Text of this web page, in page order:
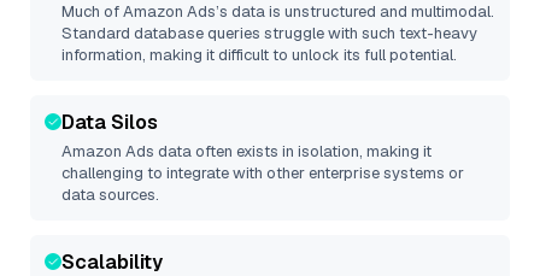
Much ofAmazon Ads’s data is unstructured and multimodal.
Standard database queries struggle with such text-heavy
information, making it difficult to unlock its full potential.
Data Silos
Amazon Ads data often exists in isolation, making it
challenging to integrate with other enterprise systems or
data sources.
Scalability